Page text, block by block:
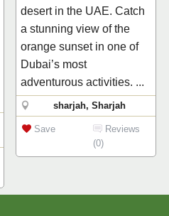
desert in the UAE. Catch
a stunning view of the
orange sunset in one of
Dubai’s most
adventurous activities. ...
sharjah, Sharjah
Save
Reviews
(0)